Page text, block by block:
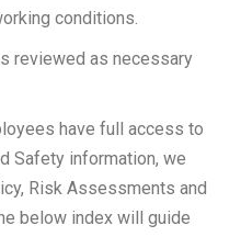
conditions.
reviewed as necessary
have full access to
Safety information, we
Risk Assessments and
below index will guide